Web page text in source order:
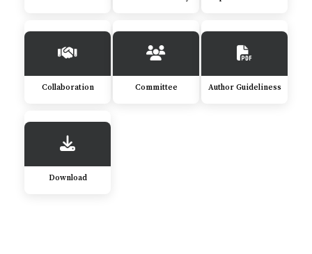
Collaboration Committee Author Guideliness
Download